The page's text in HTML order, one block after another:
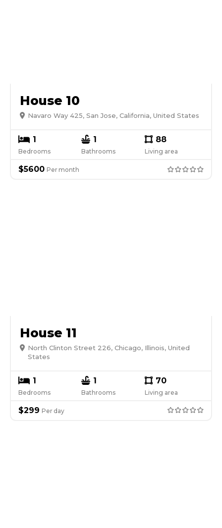
House 10
Navaro Way 425, San Jose, California, United States
1
Bedrooms
1
Bathrooms
88
Living area
$5600 Per month
House 11
North Clinton Street 226, Chicago, Illinois, United
States
1
Bedrooms
1
Bathrooms
70
Living area
$299 Per day